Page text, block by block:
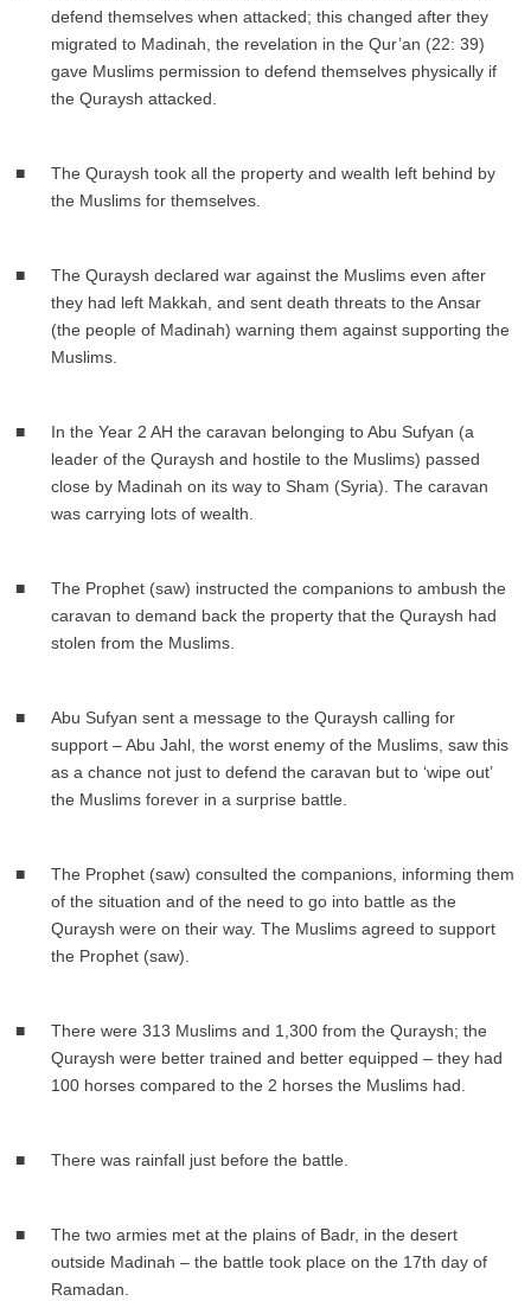
defend themselves when attacked; this changed after they
migrated to Madinah, the revelation in the Qur’an (22: 39)
gave Muslims permission to defend themselves physically if
the Quraysh attacked.
The Quraysh took all the property and wealth left behind by
the Muslims for themselves.
The Quraysh declared war against the Muslims even after
they had left Makkah, and sent death threats to the Ansar
(the people of Madinah) warning them against supporting the
Muslims.
In the Year 2 AH the caravan belonging to Abu Sufyan (a
leader of the Quraysh and hostile to the Muslims) passed
close by Madinah on its way to Sham (Syria). The caravan
was carrying lots of wealth.
The Prophet (saw) instructed the companions to ambush the
caravan to demand back the property that the Quraysh had
stolen from the Muslims.
Abu Sufyan sent a message to the Quraysh calling for
support – Abu Jahl, the worst enemy of the Muslims, saw this
as a chance not just to defend the caravan but to ‘wipe out’
the Muslims forever in a surprise battle.
The Prophet (saw) consulted the companions, informing them
of the situation and of the need to go into battle as the
Quraysh were on their way. The Muslims agreed to support
the Prophet (saw).
There were 313 Muslims and 1,300 from the Quraysh; the
Quraysh were better trained and better equipped – they had
100 horses compared to the 2 horses the Muslims had.
There was rainfall just before the battle.
The two armies met at the plains of Badr, in the desert
outside Madinah – the battle took place on the 17th day of
Ramadan.